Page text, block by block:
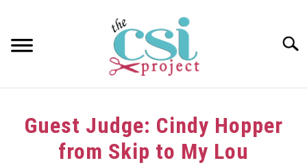
content
ABOUT
Guest Judge: Cindy Hopper
from Skip to My Lou